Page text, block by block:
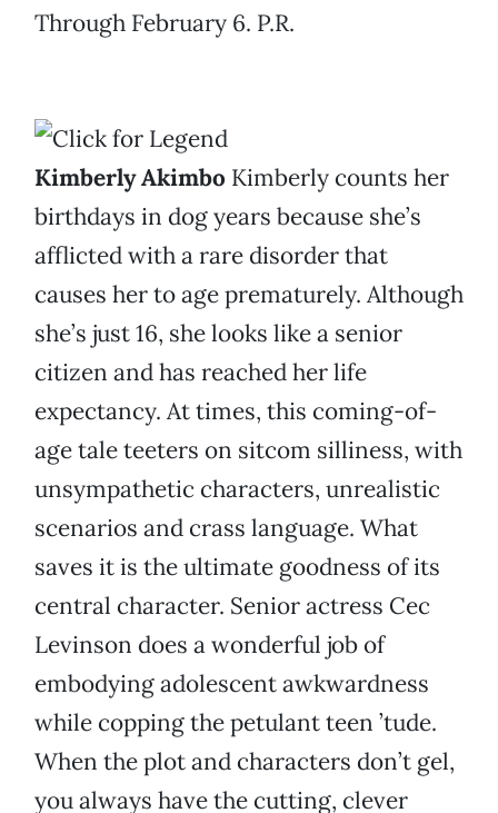
Through February 6. P.R.
Kimberly Akimbo Kimberly counts her
birthdays in dog years because she’s
afflicted with a rare disorder that
causes her to age prematurely. Although
she’s just 16, she looks like a senior
citizen and has reached her life
expectancy. At times, this coming-of-
age tale teeters on sitcom silliness, with
unsympathetic characters, unrealistic
scenarios and crass language. What
saves it is the ultimate goodness of its
central character. Senior actress Cec
Levinson does a wonderful job of
embodying adolescent awkwardness
while copping the petulant teen ’tude.
When the plot and characters don’t gel,
you always have the cutting, clever